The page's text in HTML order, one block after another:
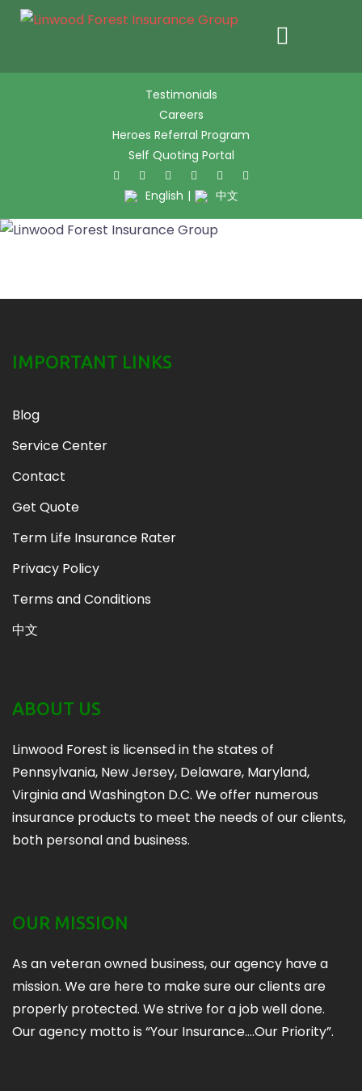
Testimonials
Careers
Heroes Referral Program
Self Quoting Portal
English | 中文
IMPORTANT LINKS
Blog
Service Center
Contact
Get Quote
Term Life Insurance Rater
Privacy Policy
Terms and Conditions
中文
ABOUT US
Linwood Forest is licensed in the states of
Pennsylvania, New Jersey, Delaware, Maryland,
Virginia and Washington D.C. We offer numerous
insurance products to meet the needs of our clients,
both personal and business.
OUR MISSION
As an veteran owned business, our agency have a
mission. We are here to make sure our clients are
properly protected. We strive for a job well done.
Our agency motto is “Your Insurance….Our Priority”.